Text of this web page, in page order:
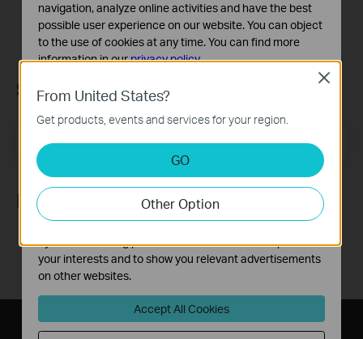
Subscription
Sign Up
Follow Us
From United States?
Get products, events and services for your region.
GO
Other Option
Close
navigation, analyze online activities and have the best
possible user experience on our website. You can object
to the use of cookies at any time. You can find more
information in ourprivacy policy.
These cookies are necessary for the website to function
and cannot be deactivated in your systems.
Analysis and Marketing Cookies
Analysis cookies enable us to analyze your activities on
our website in order to improve and adapt the
functionality of our website.
The marketing cookies can be set through our website
by our advertising partners in order to create a profile of
your interests and to show you relevant advertisements
on other websites.
Accept All Cookies